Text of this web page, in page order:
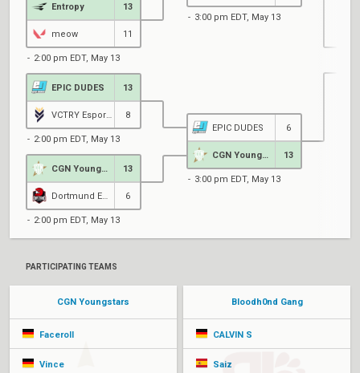
Entropy 13
meow 11
2:00 pm EDT, May 13
EPIC DUDES 13
8
2:00 pm EDT, May 13
13
6
2:00 pm EDT, May 13
3:00 pm EDT, May 13
EPIC DUDES 6
13
3:00 pm EDT, May 13
PARTICIPATING TEAMS
CGN Youngstars
Faceroll
Vince
Bloodh0nd Gang
CALVIN S
Saiz